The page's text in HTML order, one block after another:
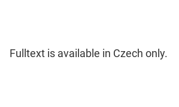
Fulltext is available in Czech only.